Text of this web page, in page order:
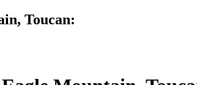
Toucan: